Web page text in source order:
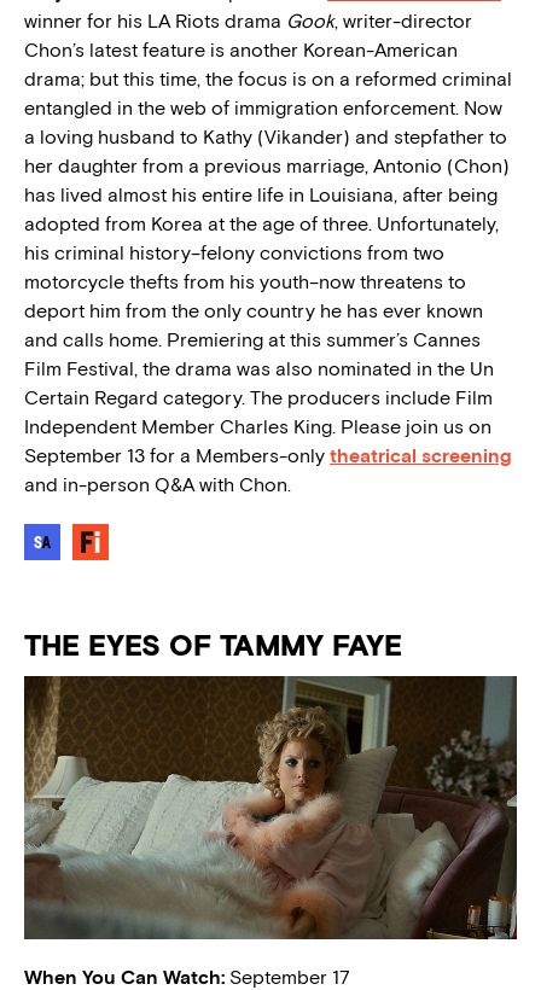
winner for his LA Riots drama Gook, writer-director
Chon’s latest feature is another Korean-American
drama; but this time, the focus is on a reformed criminal
entangled in the web of immigration enforcement. Now
a loving husband to Kathy (Vikander) and stepfather to
her daughter from a previous marriage, Antonio (Chon)
has lived almost his entire life in Louisiana, after being
adopted from Korea at the age of three. Unfortunately,
his criminal history–felony convictions from two
motorcycle thefts from his youth–now threatens to
deport him from the only country he has ever known
and calls home. Premiering at this summer’s Cannes
Film Festival, the drama was also nominated in the Un
Certain Regard category. The producers include Film
Independent Member Charles King. Please join us on
September 13 for a Members-only theatrical screening
and in-person Q&A with Chon.
THE EYES OF TAMMY FAYE
When You Can Watch: September 17